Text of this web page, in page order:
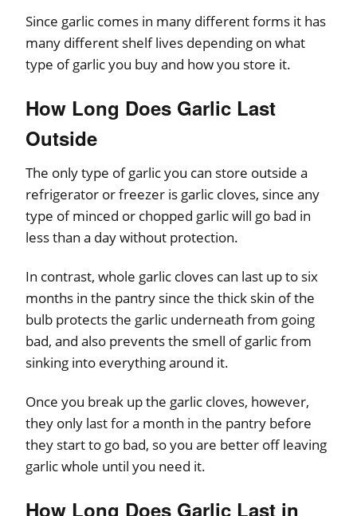
Since garlic comes in many different forms it has
many different shelf lives depending on what
type of garlic you buy and how you store it.
How Long Does Garlic Last
Outside
The only type of garlic you can store outside a
refrigerator or freezer is garlic cloves, since any
type of minced or chopped garlic will go bad in
less than a day without protection.
In contrast, whole garlic cloves can last up to six
months in the pantry since the thick skin of the
bulb protects the garlic underneath from going
bad, and also prevents the smell of garlic from
sinking into everything around it.
Once you break up the garlic cloves, however,
they only last for a month in the pantry before
they start to go bad, so you are better off leaving
garlic whole until you need it.
How Long Does Garlic Last in